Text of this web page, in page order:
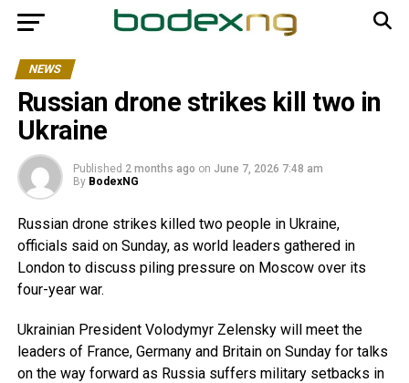
NEWS
Russian drone strikes kill two in
Ukraine
Published 2 months ago on June 7, 2026 7:48 am
By BodexNG
Russian drone strikes killed two people in Ukraine,
officials said on Sunday, as world leaders gathered in
London to discuss piling pressure on Moscow over its
four-year war.
Ukrainian President Volodymyr Zelensky will meet the
leaders of France, Germany and Britain on Sunday for talks
on the way forward as Russia suffers military setbacks in